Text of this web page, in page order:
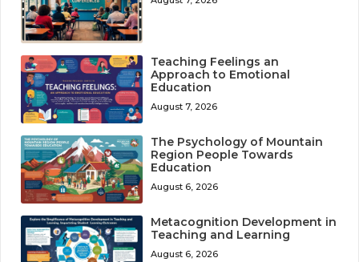
Teaching Feelings an
Approach to Emotional
Education
August 7, 2026
The Psychology of Mountain
Region People Towards
Education
August 6, 2026
Metacognition Development in
Teaching and Learning
August 6, 2026